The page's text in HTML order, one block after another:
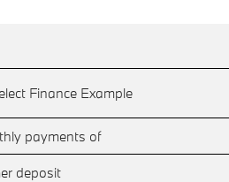
Finance Example
payments of
deposit